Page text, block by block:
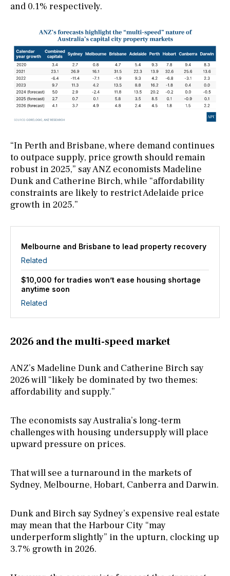
and 0.1% respectively.
“In Perth and Brisbane, where demand continues
to outpace supply, price growth should remain
robust in 2025,” say ANZ economists Madeline
Dunk and Catherine Birch, while “affordability
constraints are likely to restrict Adelaide price
growth in 2025.”
Melbourne and Brisbane to lead property recovery
Related
$10,000 for tradies won’t ease housing shortage
anytime soon
Related
2026 and the multi-speed market
ANZ’s Madeline Dunk and Catherine Birch say
2026 will “likely be dominated by two themes:
affordability and supply.”
The economists say Australia’s long-term
challenges with housing undersupply will place
upward pressure on prices.
That will see a turnaround in the markets of
Sydney, Melbourne, Hobart, Canberra and Darwin.
Dunk and Birch say Sydney’s expensive real estate
may mean that the Harbour City “may
underperform slightly” in the upturn, clocking up
3.7% growth in 2026.